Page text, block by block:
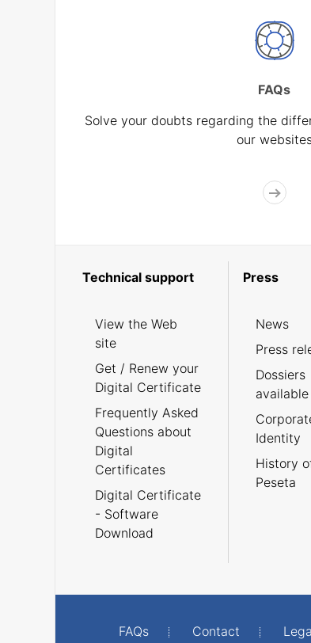
FAQs
Solve your doubts regarding the
our
Technical support
View the Web
site
Get / Renew your
Digital Certificate
Frequently Asked
Questions about
Digital
Certificates
Digital Certificate
- Software
Download
Press
News
Press
Dossiers
available
Identity
History
Peseta
FAQs Contact